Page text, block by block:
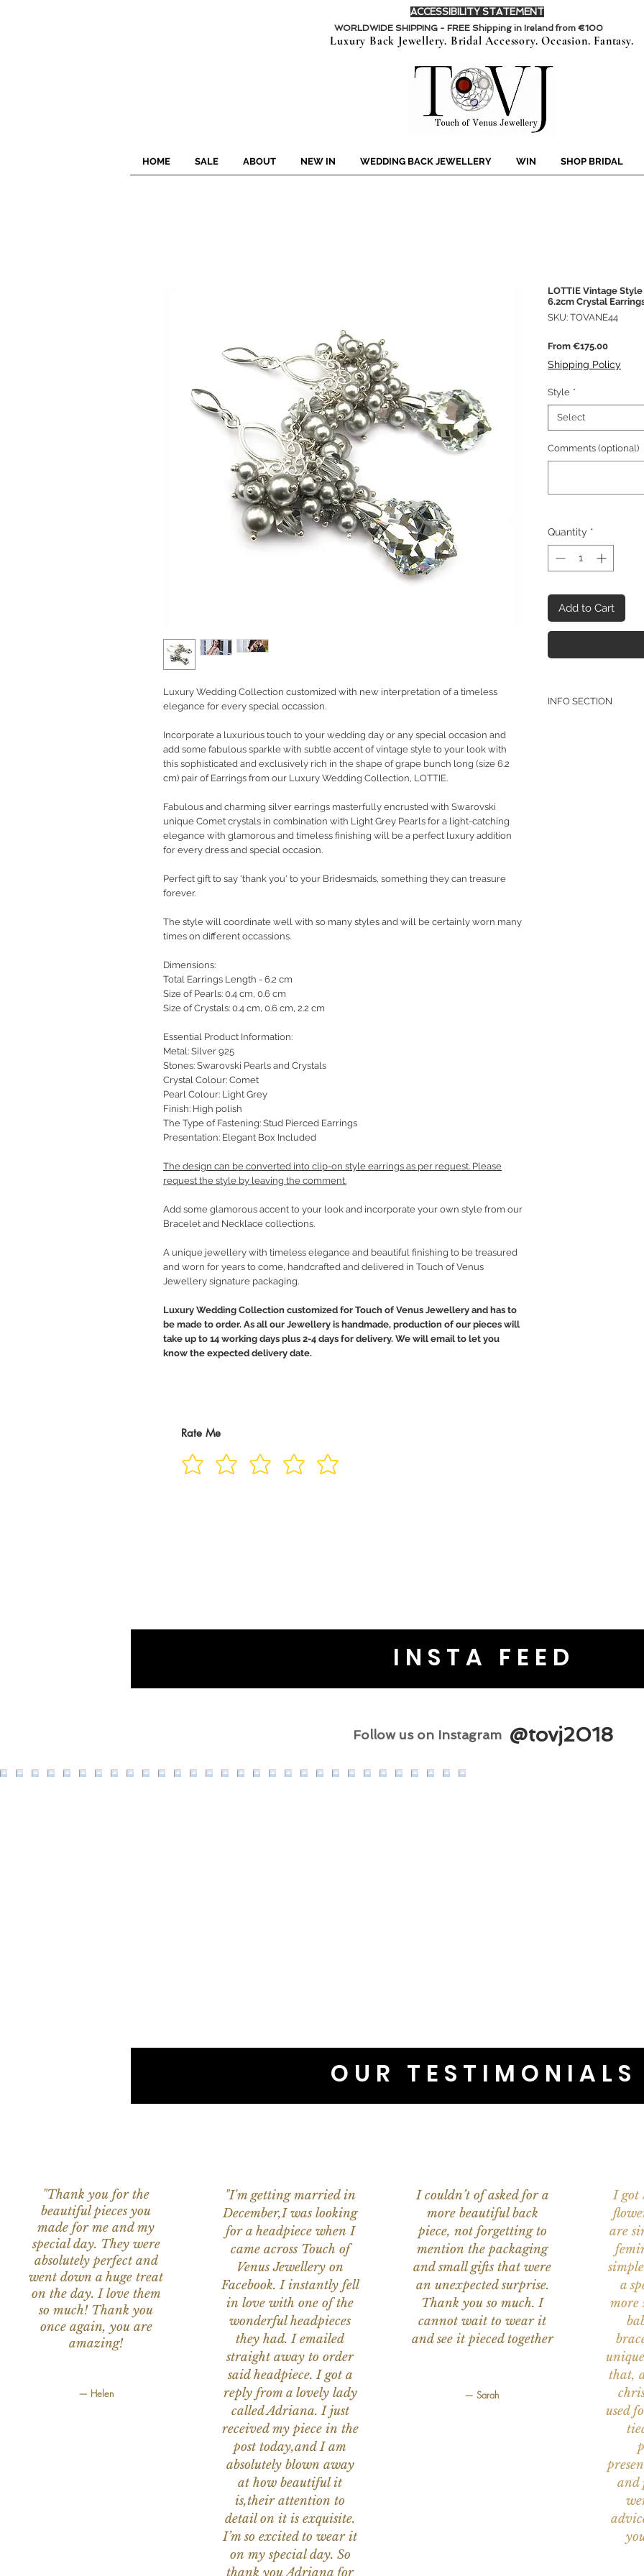
ACCESSIBILITY STATEMENT
WORLDWIDE SHIPPING - FREE Shipping in Ireland from €100
Luxury Back Jewellery. Bridal Accessory. Occasion. Fantasy.
HOME SALE ABOUT NEW IN WEDDING BACK JEWELLERY WIN SHOP BRIDAL
Luxury Wedding Collection customized with new interpretation of a timeless
elegance for every special occassion.
Incorporate a luxurious touch to your wedding day or any special occasion and
add some fabulous sparkle with subtle accent of vintage style to your look with
this sophisticated and exclusively rich in the shape of grape bunch long (size 6.2
cm) pair of Earrings from our Luxury Wedding Collection, LOTTIE.
Fabulous and charming silver earrings masterfully encrusted with Swarovski
unique Comet crystals in combination with Light Grey Pearls for a light-catching
elegance with glamorous and timeless finishing will be a perfect luxury addition
for every dress and special occasion.
Perfect gift to say 'thank you' to your Bridesmaids, something they can treasure
forever.
The style will coordinate well with so many styles and will be certainly worn many
times on different occassions.
Dimensions:
Total Earrings Length - 6.2 cm
Size of Pearls: 0.4 cm, 0.6 cm
Size of Crystals: 0.4 cm, 0.6 cm, 2.2 cm
Essential Product Information:
Metal: Silver 925
Stones: Swarovski Pearls and Crystals
Crystal Colour: Comet
Pearl Colour: Light Grey
Finish: High polish
The Type of Fastening: Stud Pierced Earrings
Presentation: Elegant Box Included
The design can be converted into clip-on style earrings as per request. Please
request the style by leaving the comment.
Add some glamorous accent to your look and incorporate your own style from our
Bracelet and Necklace collections.
A unique jewellery with timeless elegance and beautiful finishing to be treasured
and worn for years to come, handcrafted and delivered in Touch of Venus
Jewellery signature packaging.
Luxury Wedding Collection customized for Touch of Venus Jewellery and has to
be made to order. As all our Jewellery is handmade, production of our pieces will
take up to 14 working days plus 2-4 days for delivery. We will email to let you
know the expected delivery date.
LOTTIE Vintage
6.2cm Crystal
SKU: TOVANE44
From €175.00Sale
Shipping Policy
Style *
Select
Comments (optional)
Quantity *
Add to Cart
INFO SECTION
Rate Me
INSTA FEED
Follow us on Instagram @tovj2018
OUR TESTIMONIALS
"Thank you for the
beautiful pieces you
made for me and my
special day. They were
absolutely perfect and
went down a huge treat
on the day. I love them
so much! Thank you
once again, you are
amazing!
— Helen
"I'm getting married in
December,I was looking
for a headpiece when I
came across Touch of
Venus Jewellery on
Facebook. I instantly fell
in love with one of the
wonderful headpieces
they had. I emailed
straight away to order
said headpiece. I got a
reply from a lovely lady
called Adriana. I just
received my piece in the
post today,and I am
absolutely blown away
at how beautiful it
is,their attention to
detail on it is exquisite.
I’m so excited to wear it
on my special day. So
I couldn’t of asked for a
more beautiful back
piece, not forgetting to
mention the packaging
and small gifts that were
an unexpected surprise.
Thank you so much. I
cannot wait to wear it
and see it pieced together
— Sarah
I got
are
a
more
that,
used
and